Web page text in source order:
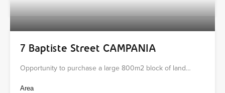
7 Baptiste Street CAMPANIA
Opportunity to purchase a large 800m2 block of land…
Area